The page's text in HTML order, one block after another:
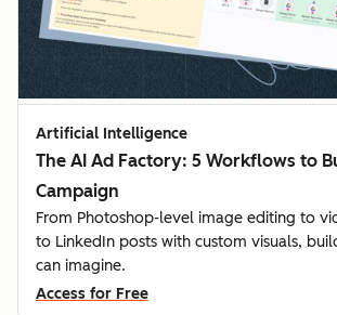
Artificial Intelligence
The AI Ad Factory: 5 Workflows to
Campaign
From Photoshop-level image editing to
to LinkedIn posts with custom visuals,
can imagine.
Access for Free